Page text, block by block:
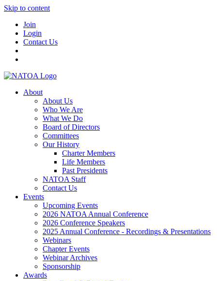
Skip to content
Join
Login
Contact Us
About
About Us
Who We Are
What We Do
Board of Directors
Committees
Our History
Charter Members
Life Members
Past Presidents
NATOA Staff
Contact Us
Events
Upcoming Events
2026 NATOA Annual Conference
2026 Conference Speakers
2025 Annual Conference - Recordings & Presentations
Webinars
Chapter Events
Webinar Archives
Sponsorship
Awards